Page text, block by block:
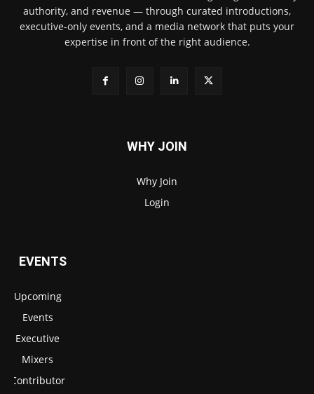
authority, and revenue — through curated introductions,
executive-only events, and a media network that puts your
expertise in front of the right audience.
WHY JOIN
Why Join
Login
EVENTS
Upcoming
Events
Executive
Mixers
Contributor